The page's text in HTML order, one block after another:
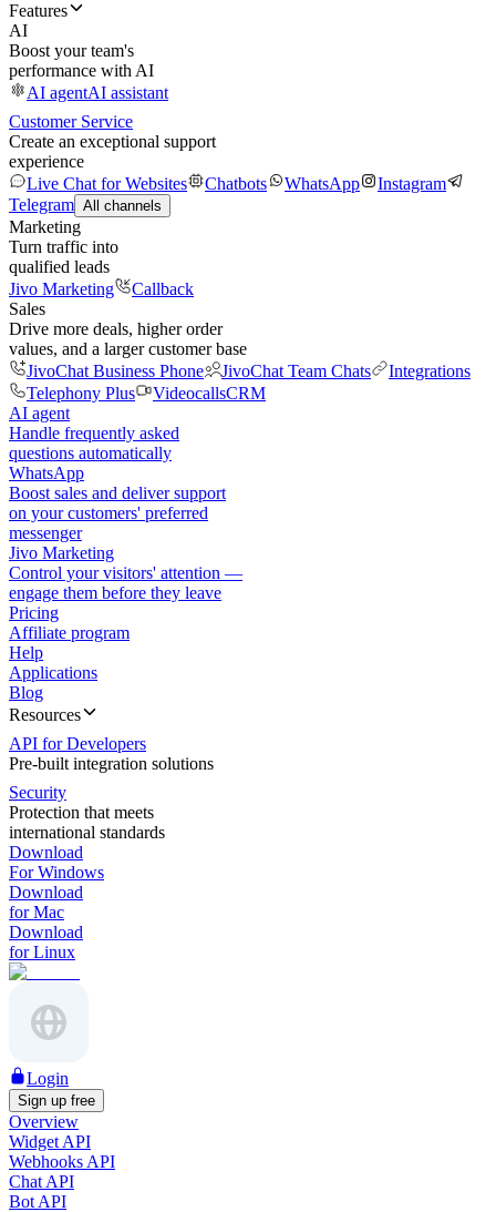
Features
AI
Boost your team's
performance with AI
AI agentAI assistant
Customer Service
Create an exceptional support
experience
Live Chat for Websites
Chatbots WhatsApp
Instagram
Telegram All channels
Marketing
Turn traffic into
qualified leads
Jivo Marketing
Callback
Sales
Drive more deals, higher order
values, and a larger customer base
JivoChat Business Phone
JivoChat Team Chats
Integrations
Telephony Plus
VideocallsCRM
AI agent
Handle frequently asked
questions automatically
WhatsApp
Boost sales and deliver support
on your customers' preferred
messenger
Jivo Marketing
Control your visitors' attention —
engage them before they leave
Pricing
Affiliate program
Help
Applications
Blog
Resources
API for Developers
Pre-built integration solutions
Security
Protection that meets
international standards
Download
For Windows
Download
for Mac
Download
for Linux
Login
Sign up free
Overview
Widget API
Webhooks API
Chat API
Bot API